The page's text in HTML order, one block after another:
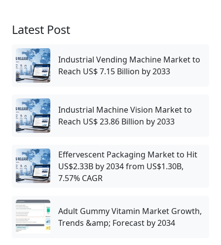
Latest Post
Industrial Vending Machine Market to
Reach US$ 7.15 Billion by 2033
Industrial Machine Vision Market to
Reach US$ 23.86 Billion by 2033
Effervescent Packaging Market to Hit
US$2.33B by 2034 from US$1.30B,
7.57% CAGR
Adult Gummy Vitamin Market Growth,
Trends &amp; Forecast by 2034